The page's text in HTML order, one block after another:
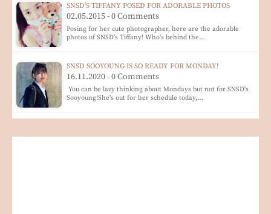
SNSD'S TIFFANY POSED FOR ADORABLE PHOTOS
02.05.2015 - 0 Comments
Posing for her cute photographer, here are the adorable
photos of SNSD's Tiffany! Who's behind the…
SNSD SOOYOUNG IS SO READY FOR MONDAY!
16.11.2020 - 0 Comments
You can be lazy thinking about Mondays but not for SNSD's
Sooyoung!She's out for her schedule today,…